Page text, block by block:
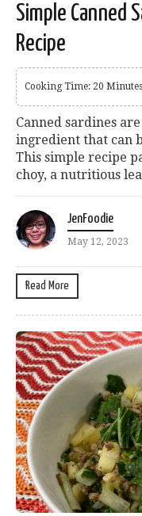
Simple Canned
Recipe
Cooking Time: 20 Minutes
Canned sardines
ingredient that can
This simple recipe
choy, a nutritious
JenFoodie
May 12, 2023
Read More